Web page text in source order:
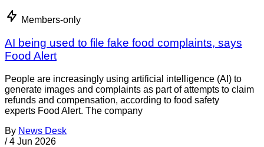
Members-only
AI being used to file fake food complaints, says
Food Alert
People are increasingly using artificial intelligence (AI) to
generate images and complaints as part of attempts to claim
refunds and compensation, according to food safety
experts Food Alert. The company
By News Desk
/ 4 Jun 2026